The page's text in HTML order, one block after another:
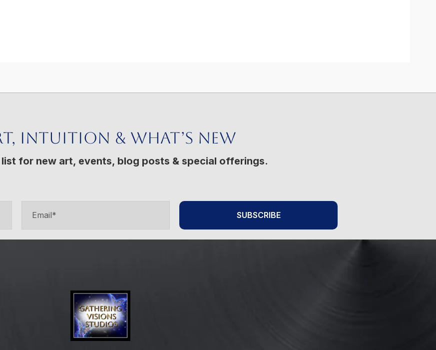
Intuition & What’s New
list for new art, events, blog posts & special offerings.
SUBSCRIBE